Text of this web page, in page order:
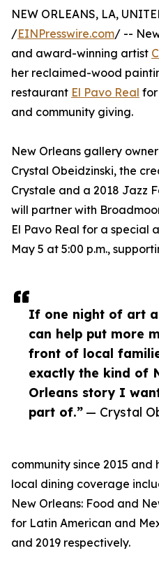
If one night of art
can help put more
front of local
exactly the kind of
Orleans story I
part of.” — Crystal
NEW ORLEANS, LA,
/EINPresswire.com/ --
and award-winning artist
her reclaimed-wood
restaurant El Pavo Real
and community giving.
New Orleans gallery
Crystal Obeidzinski, the
Crystale and a 2018 Jazz
will partner with
El Pavo Real for a special
May 5 at 5:00 p.m.,
community since 2015 and
local dining coverage
New Orleans: Food and
for Latin American and
and 2019 respectively.